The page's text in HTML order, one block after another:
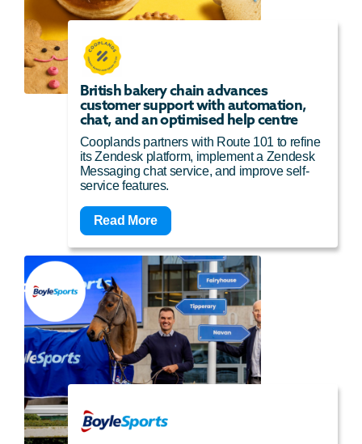
British bakery chain advances
customer support with automation,
chat, and an optimised help centre
Cooplands partners with Route 101 to refine
its Zendesk platform, implement a Zendesk
Messaging chat service, and improve self-
service features.
Read More